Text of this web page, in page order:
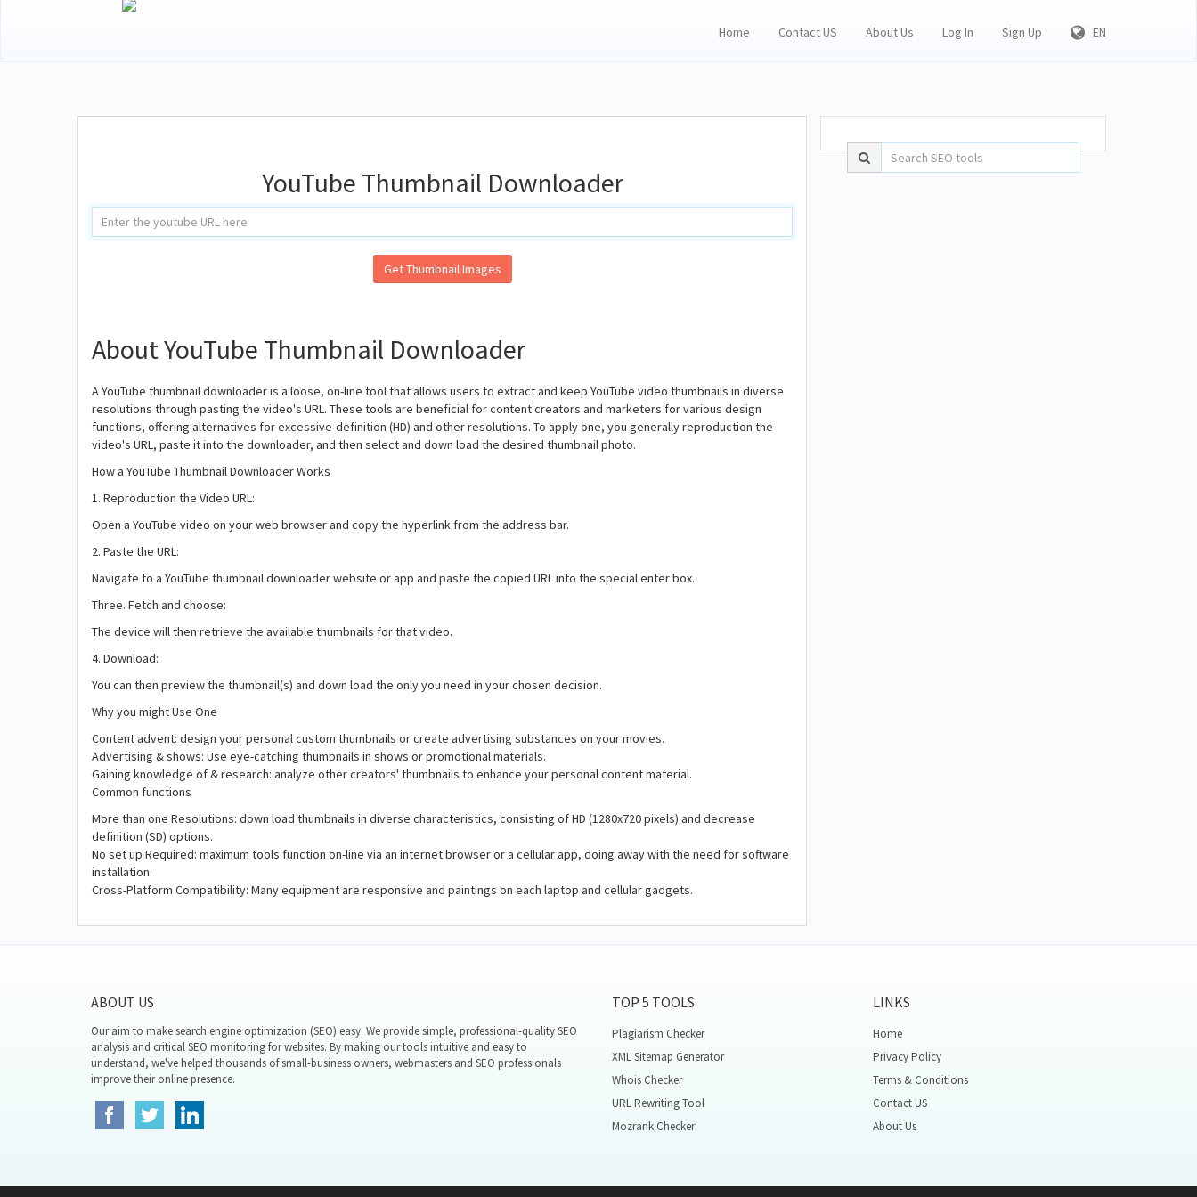
Home Contact US About Us Log In Sign Up EN
YouTube Thumbnail Downloader
Get Thumbnail Images
About YouTube Thumbnail Downloader
A YouTube thumbnail downloader is a loose, on-line tool that allows users to extract and keep YouTube video thumbnails in diverse
resolutions through pasting the video's URL. These tools are beneficial for content creators and marketers for various design
functions, offering alternatives for excessive-definition (HD) and other resolutions. To apply one, you generally reproduction the
video's URL, paste it into the downloader, and then select and down load the desired thumbnail photo.
How a YouTube Thumbnail Downloader Works
1. Reproduction the Video URL:
Open a YouTube video on your web browser and copy the hyperlink from the address bar.
2. Paste the URL:
Navigate to a YouTube thumbnail downloader website or app and paste the copied URL into the special enter box.
Three. Fetch and choose:
The device will then retrieve the available thumbnails for that video.
4. Download:
You can then preview the thumbnail(s) and down load the only you need in your chosen decision.
Why you might Use One
Content advent: design your personal custom thumbnails or create advertising substances on your movies.
Advertising & shows: Use eye-catching thumbnails in shows or promotional materials.
Gaining knowledge of & research: analyze other creators' thumbnails to enhance your personal content material.
Common functions
More than one Resolutions: down load thumbnails in diverse characteristics, consisting of HD (1280x720 pixels) and decrease
definition (SD) options.
No set up Required: maximum tools function on-line via an internet browser or a cellular app, doing away with the need for software
installation.
Cross-Platform Compatibility: Many equipment are responsive and paintings on each laptop and cellular gadgets.
ABOUT US
Our aim to make search engine optimization (SEO) easy. We provide simple, professional-quality SEO
analysis and critical SEO monitoring for websites. By making our tools intuitive and easy to
understand, we've helped thousands of small-business owners, webmasters and SEO professionals
improve their online presence.
TOP 5 TOOLS
Plagiarism Checker
XML Sitemap Generator
Whois Checker
URL Rewriting Tool
Mozrank Checker
LINKS
Home
Privacy Policy
Terms & Conditions
Contact US
About Us